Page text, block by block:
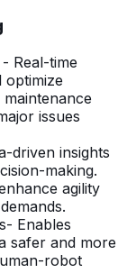
Real-time
optimize
issues
driven insights
making.
agility
Enables
safer and more
robot